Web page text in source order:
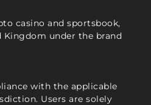
casino and sportsbook,
Kingdom under the brand
with the applicable
Users are solely